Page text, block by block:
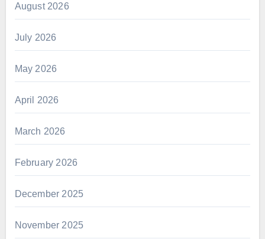
August 2026
July 2026
May 2026
April 2026
March 2026
February 2026
December 2025
November 2025